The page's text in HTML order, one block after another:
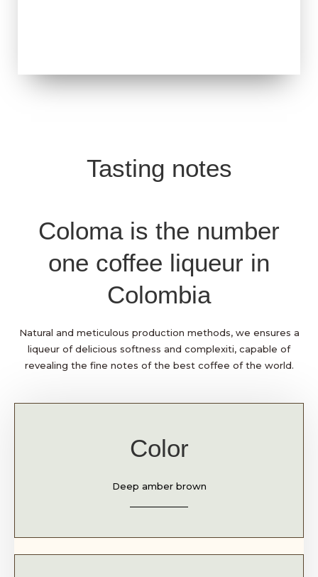
Tasting notes
Coloma is the number
one coffee liqueur in
Colombia
Natural and meticulous production methods, we ensures a
liqueur of delicious softness and complexiti, capable of
revealing the fine notes of the best coffee of the world.
Color
Deep amber brown